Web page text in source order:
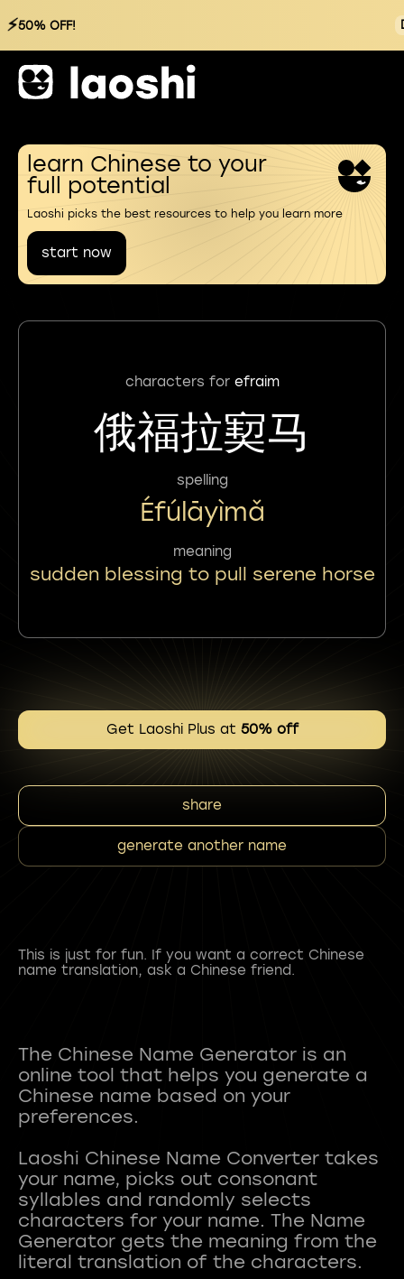
⚡50% OFF!
learn Chinese to your
full potential
Laoshi picks the best resources to help you learn more
start now
characters for efraim
俄福拉㝣马
spelling
Éfúlāyìmǎ
meaning
sudden blessing to pull serene horse
Get Laoshi Plus at 50% off
share
generate another name
This is just for fun. If you want a correct Chinese
name translation, ask a Chinese friend.
The Chinese Name Generator is an
online tool that helps you generate a
Chinese name based on your
preferences.
Laoshi Chinese Name Converter takes
your name, picks out consonant
syllables and randomly selects
characters for your name. The Name
Generator gets the meaning from the
literal translation of the characters.